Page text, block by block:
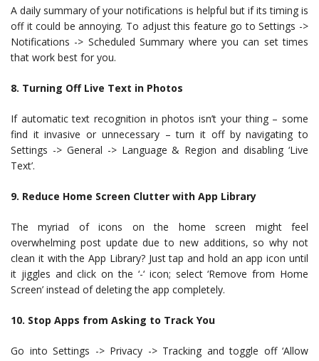
A daily summary of your notifications is helpful but if its timing is
off it could be annoying. To adjust this feature go to Settings ->
Notifications -> Scheduled Summary where you can set times
that work best for you.
8. Turning Off Live Text in Photos
If automatic text recognition in photos isn’t your thing – some
find it invasive or unnecessary – turn it off by navigating to
Settings -> General -> Language & Region and disabling ‘Live
Text’.
9. Reduce Home Screen Clutter with App Library
The myriad of icons on the home screen might feel
overwhelming post update due to new additions, so why not
clean it with the App Library? Just tap and hold an app icon until
it jiggles and click on the ‘-‘ icon; select ‘Remove from Home
Screen’ instead of deleting the app completely.
10. Stop Apps from Asking to Track You
Go into Settings -> Privacy -> Tracking and toggle off ‘Allow